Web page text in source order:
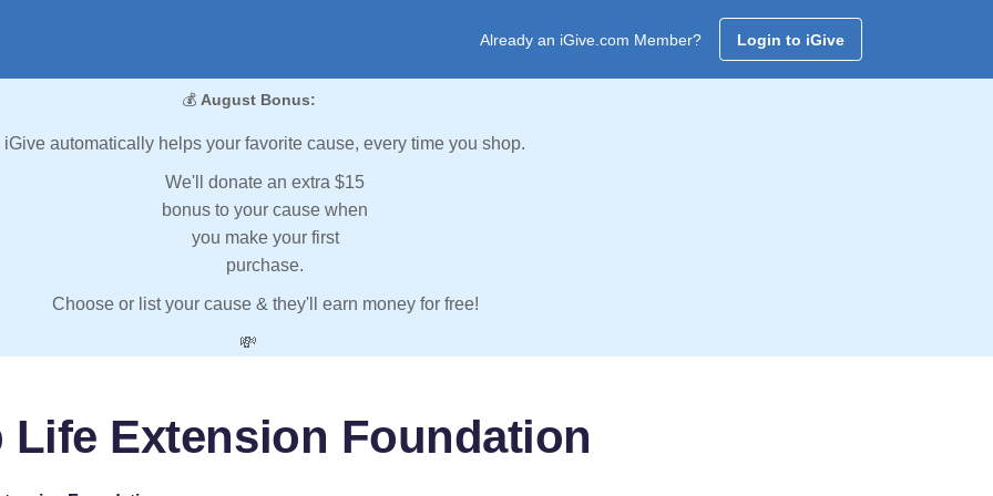
Already an iGive.com Member? Login to iGive
💰 August Bonus:
iGive automatically helps your favorite cause, every time you shop.
We'll donate an extra $15
bonus to your cause when
you make your first
purchase.
Choose or list your cause & they'll earn money for free!
💸
Life Extension Foundation